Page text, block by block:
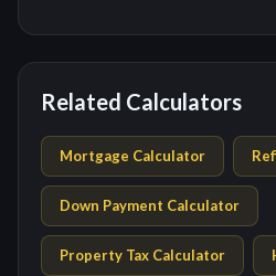
Related Calculators
Mortgage Calculator
Down Payment Calculator
Property Tax Calculator